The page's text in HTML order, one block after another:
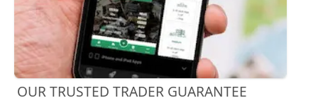
OUR TRUSTED TRADER GUARANTEE